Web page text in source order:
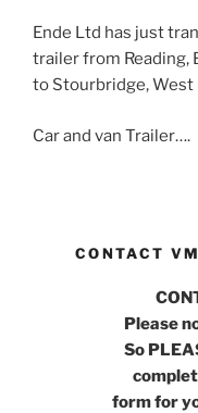
Ende Ltd has just
trailer from Reading,
to Stourbridge, West
Car and van Trailer….
CONTACT
Please
So
form for